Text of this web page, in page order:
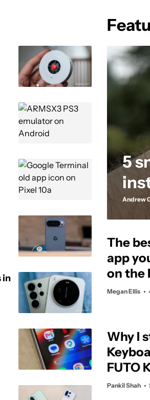
in
Andrew
5
The
app
on the
Megan Ellis
Why I
FUTO
Pankil Shah